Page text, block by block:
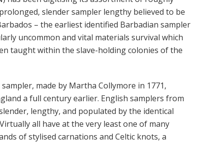
slender sampler lengthy believed to be
– the earliest identified Barbadian sampler
uncommon and vital materials survival which
taught within the slave-holding colonies of the
made by Martha Collymore in 1771,
a full century earlier. English samplers from
lengthy, and populated by the identical
all have at the very least one of many
of stylised carnations and Celtic knots, a